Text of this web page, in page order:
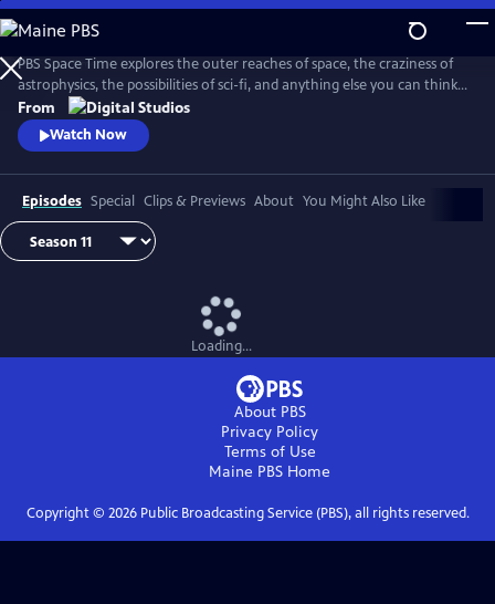
Skip
to
Main
Content
PBS Space Time explores the outer reaches of space, the craziness of
astrophysics, the possibilities of sci-fi, and anything else you can think
of beyond Planet Earth. Host Matt O'Dowd breaks down both the basic
and incredibly complex sides of space and time.
From
Watch Now
Episodes Special Clips & Previews About You Might Also Like
Loading...
About PBS
Privacy Policy
Terms of Use
Maine PBS Home
Copyright © 2026Public Broadcasting Service (PBS), all rights reserved.